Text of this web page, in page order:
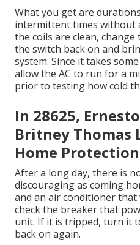
What you get are
intermittent times without
the coils are clean,
the switch back on and
system. Since it takes
allow the AC to run for a
prior to testing how cold
In 28625,
Britney Thomas
Home
After a long day, there is
discouraging as coming
and an air conditioner
check the breaker that
unit. If it is tripped, turn it
back on again.